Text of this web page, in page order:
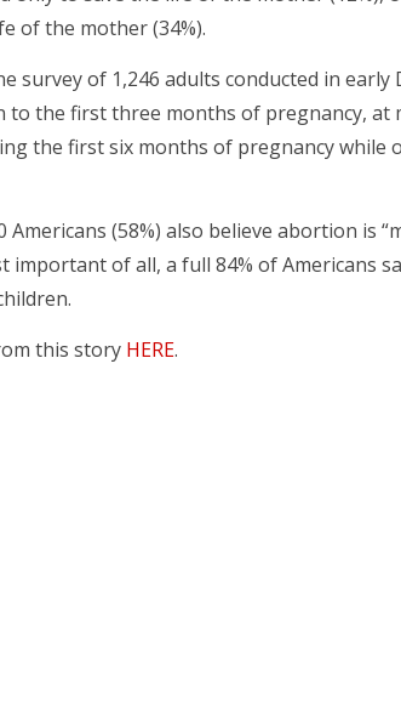
of the mother (34%).
survey of 1,246 adults conducted in
to the first three months of pregnancy, at
the first six months of pregnancy while
Americans (58%) also believe abortion is
important of all, a full 84% of Americans
this story HERE.